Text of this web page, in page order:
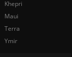
Khepri
Maui
Terra
Ymir